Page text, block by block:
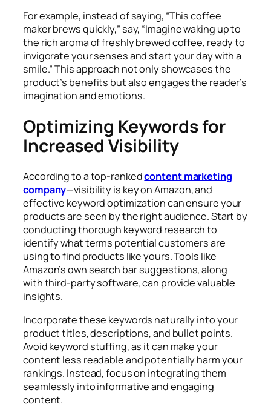
For example, instead of saying, “This coffee
maker brews quickly,” say, “Imagine waking up to
the rich aroma of freshly brewed coffee, ready to
invigorate your senses and start your day with a
smile.” This approach not only showcases the
product’s benefits but also engages the reader’s
imagination and emotions.
Optimizing Keywords for
Increased Visibility
According to a top-rankedcontent marketing
company—visibility is key on Amazon, and
effective keyword optimization can ensure your
products are seen by the right audience. Start by
conducting thorough keyword research to
identify what terms potential customers are
using to find products like yours. Tools like
Amazon’s own search bar suggestions, along
with third-party software, can provide valuable
insights.
Incorporate these keywords naturally into your
product titles, descriptions, and bullet points.
Avoid keyword stuffing, as it can make your
content less readable and potentially harm your
rankings. Instead, focus on integrating them
seamlessly into informative and engaging
content.